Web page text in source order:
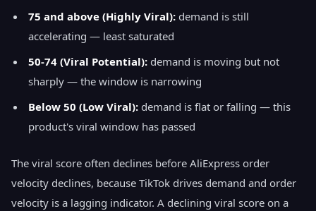
75 and above (Highly Viral): demand is still
accelerating — least saturated
50-74 (Viral Potential): demand is moving but not
sharply — the window is narrowing
Below 50 (Low Viral): demand is flat or falling — this
product's viral window has passed
The viral score often declines before AliExpress order
velocity declines, because TikTok drives demand and order
velocity is a lagging indicator. A declining viral score on a